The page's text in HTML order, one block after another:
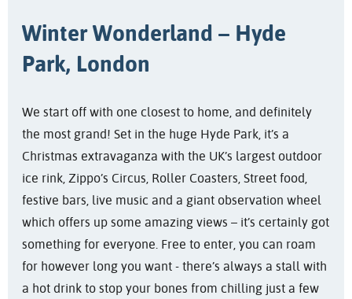
Winter Wonderland – Hyde
Park, London
We start off with one closest to home, and definitely
the most grand! Set in the huge Hyde Park, it’s a
Christmas extravaganza with the UK’s largest outdoor
ice rink, Zippo’s Circus, Roller Coasters, Street food,
festive bars, live music and a giant observation wheel
which offers up some amazing views – it’s certainly got
something for everyone. Free to enter, you can roam
for however long you want - there’s always a stall with
a hot drink to stop your bones from chilling just a few